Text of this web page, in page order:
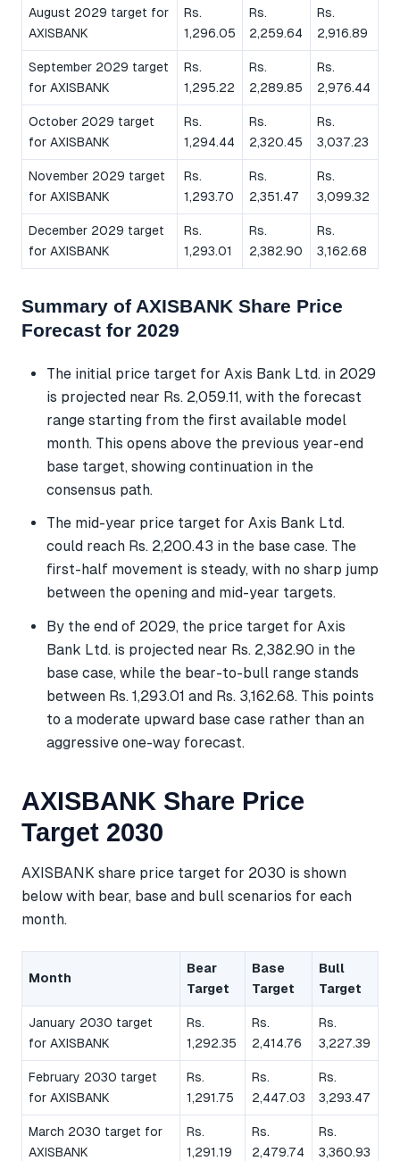
August 2029 target for
AXISBANK
Rs.
1,296.05
Rs.
2,259.64
Rs.
2,916.89
September 2029 target
for AXISBANK
Rs.
1,295.22
Rs.
2,289.85
Rs.
2,976.44
October 2029 target
for AXISBANK
Rs.
1,294.44
Rs.
2,320.45
Rs.
3,037.23
November 2029 target
for AXISBANK
Rs.
1,293.70
Rs.
2,351.47
Rs.
3,099.32
December 2029 target
for AXISBANK
Rs.
1,293.01
Rs.
2,382.90
Rs.
3,162.68
Summary of AXISBANK Share Price
Forecast for 2029
The initial price target for Axis Bank Ltd. in 2029
is projected near Rs. 2,059.11, with the forecast
range starting from the first available model
month. This opens above the previous year-end
base target, showing continuation in the
consensus path.
The mid-year price target for Axis Bank Ltd.
could reach Rs. 2,200.43 in the base case. The
first-half movement is steady, with no sharp jump
between the opening and mid-year targets.
By the end of 2029, the price target for Axis
Bank Ltd. is projected near Rs. 2,382.90 in the
base case, while the bear-to-bull range stands
between Rs. 1,293.01 and Rs. 3,162.68. This points
to a moderate upward base case rather than an
aggressive one-way forecast.
AXISBANK Share Price
Target 2030
AXISBANK share price target for 2030 is shown
below with bear, base and bull scenarios for each
month.
Month
Bear
Target
Base
Target
Bull
Target
January 2030 target
for AXISBANK
Rs.
1,292.35
Rs.
2,414.76
Rs.
3,227.39
February 2030 target
for AXISBANK
Rs.
1,291.75
Rs.
2,447.03
Rs.
3,293.47
March 2030 target for
AXISBANK
Rs.
1,291.19
Rs.
2,479.74
Rs.
3,360.93